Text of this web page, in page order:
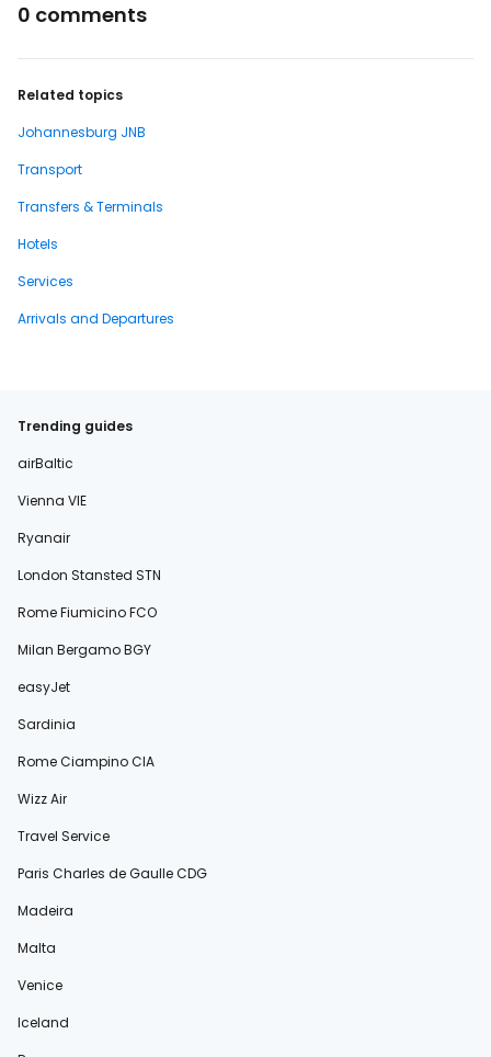
0 comments
Related topics
Johannesburg JNB
Transport
Transfers & Terminals
Hotels
Services
Arrivals and Departures
Trending guides
airBaltic
Vienna VIE
Ryanair
London Stansted STN
Rome Fiumicino FCO
Milan Bergamo BGY
easyJet
Sardinia
Rome Ciampino CIA
Wizz Air
Travel Service
Paris Charles de Gaulle CDG
Madeira
Malta
Venice
Iceland